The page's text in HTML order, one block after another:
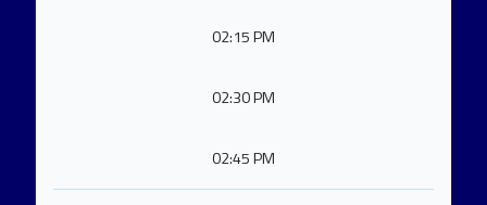
02:15 PM
02:30 PM
02:45 PM